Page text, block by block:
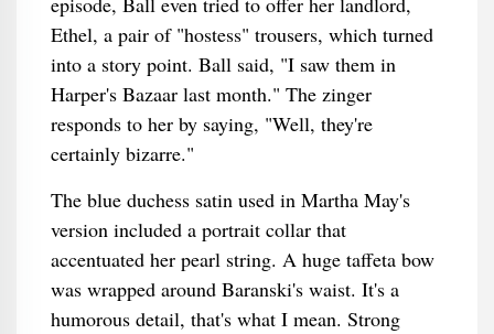
Ethel, a pair of "hostess" trousers, which turned
into a story point. Ball said, "I saw them in
Harper's Bazaar last month." The zinger
responds to her by saying, "Well, they're
certainly bizarre."
The blue duchess satin used in Martha May's
version included a portrait collar that
accentuated her pearl string. A huge taffeta bow
was wrapped around Baranski's waist. It's a
humorous detail, that's what I mean. Strong